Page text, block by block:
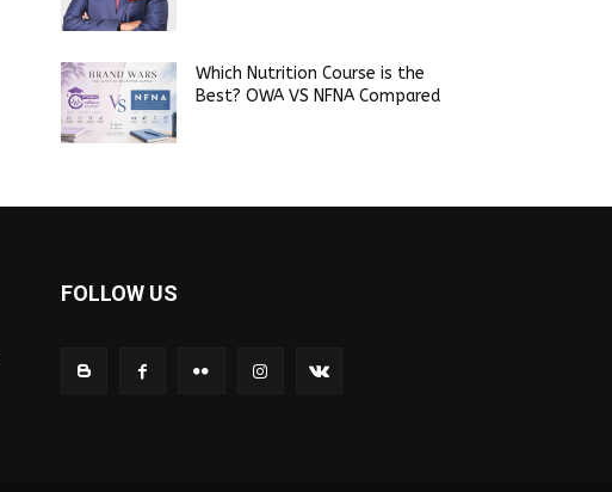
Which Nutrition Course is the
Best? OWA VS NFNA Compared
FOLLOW US